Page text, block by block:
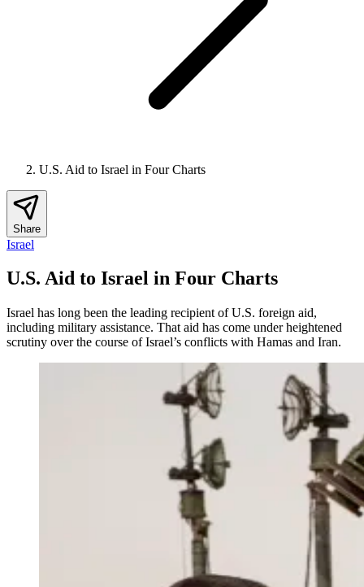
U.S. Aid to Israel in Four Charts
Share
Israel
U.S. Aid to Israel in Four Charts
Israel has long been the leading recipient of U.S. foreign aid,
including military assistance. That aid has come under heightened
scrutiny over the course of Israel’s conflicts with Hamas and Iran.